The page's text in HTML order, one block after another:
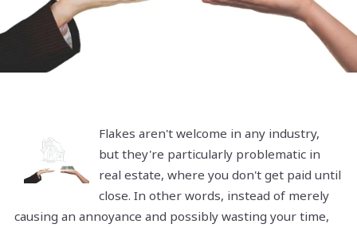
Flakes aren't welcome in any industry,
but they're particularly problematic in
real estate, where you don't get paid until
close. In other words, instead of merely
causing an annoyance and possibly wasting your time,